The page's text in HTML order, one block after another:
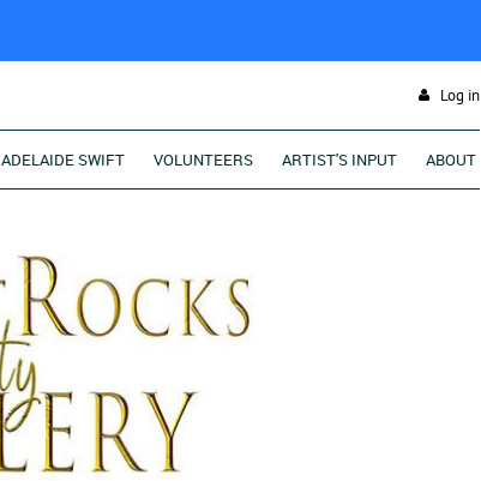
Log in
ADELAIDE SWIFT VOLUNTEERS ARTIST'S INPUT ABOUT